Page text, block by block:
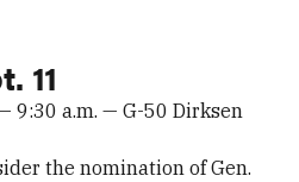
11
9:30 a.m. — G-50 Dirksen
the nomination of Gen.